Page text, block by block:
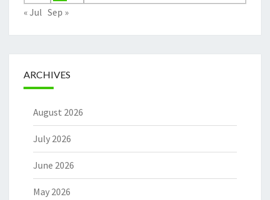
« Jul Sep »
ARCHIVES
August 2026
July 2026
June 2026
May 2026